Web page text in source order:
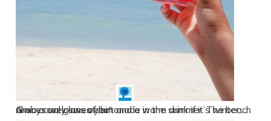
Grab a cozy sweatshirt and a warm drink if it’s winter…. A nice cool glass of lemonade in the summer. The beach always welcomes you!